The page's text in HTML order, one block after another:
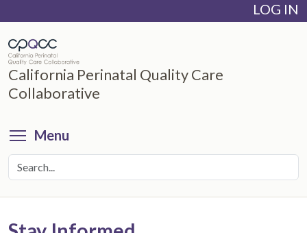
main
content
LOG IN
California Perinatal Quality Care
Collaborative
Menu